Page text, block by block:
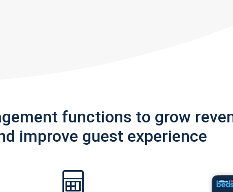
functions to grow
improve guest experience